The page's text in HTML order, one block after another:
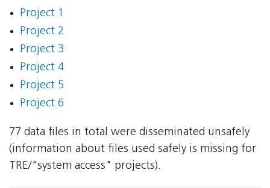
Project 1
Project 2
Project 3
Project 4
Project 5
Project 6
77 data files in total were disseminated unsafely
(information about files used safely is missing for
TRE/"system access" projects).